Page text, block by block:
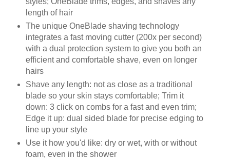
length of hair
The unique OneBlade shaving technology
integrates a fast moving cutter (200x per second)
with a dual protection system to give you both an
efficient and comfortable shave, even on longer
hairs
Shave any length: not as close as a traditional
blade so your skin stays comfortable; Trim it
down: 3 click on combs for a fast and even trim;
Edge it up: dual sided blade for precise edging to
line up your style
Use it how you'd like: dry or wet, with or without
foam, even in the shower